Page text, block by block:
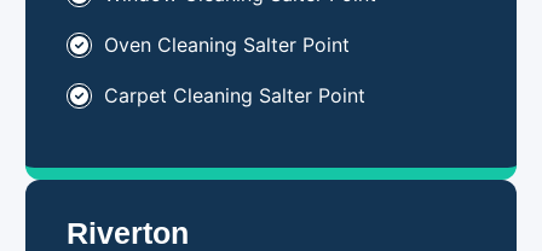
Oven Cleaning Salter Point
Carpet Cleaning Salter Point
Riverton